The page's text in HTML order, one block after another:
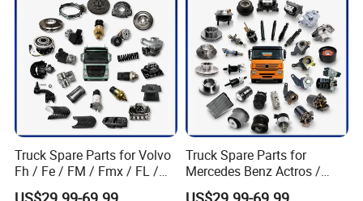
Certifications
Truck Spare Parts for Volvo
Fh / Fe / FM / Fmx / FL /
Vnl / Fh16 / Vm / Nh / Nx
Truck Spare Parts for
Mercedes Benz Actros /
Axor / Atego / Antos / Arcos